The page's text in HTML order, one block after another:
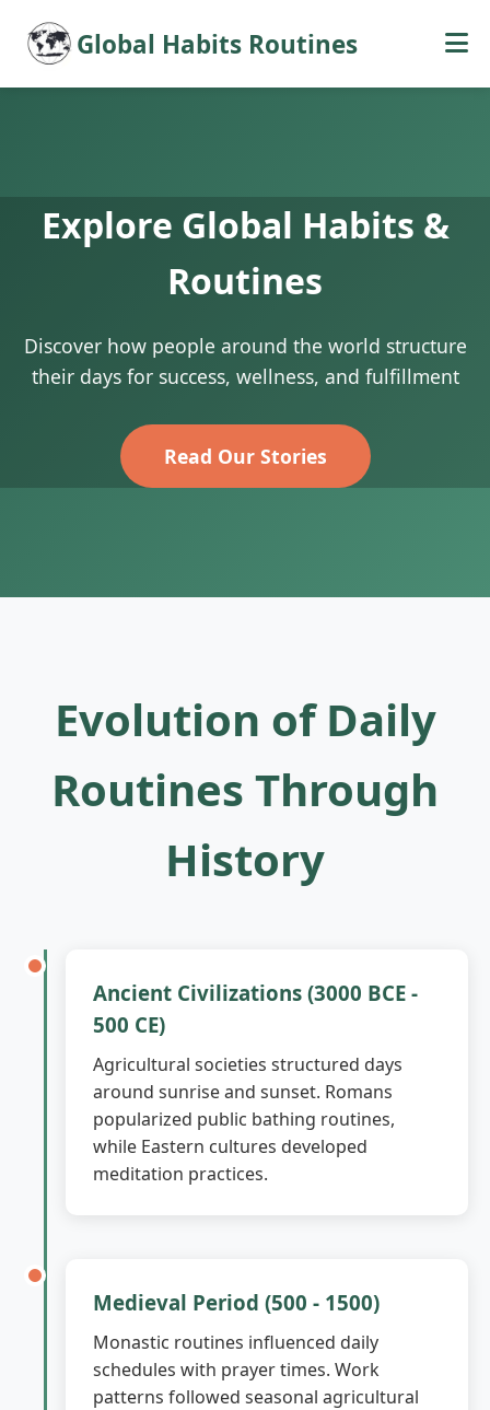
Global Habits Routines
Explore Global Habits &
Routines
Discover how people around the world structure
their days for success, wellness, and fulfillment
Read Our Stories
Evolution of Daily
Routines Through
History
Ancient Civilizations (3000 BCE -
500 CE)
Agricultural societies structured days
around sunrise and sunset. Romans
popularized public bathing routines,
while Eastern cultures developed
meditation practices.
Medieval Period (500 - 1500)
Monastic routines influenced daily
schedules with prayer times. Work
patterns followed seasonal agricultural